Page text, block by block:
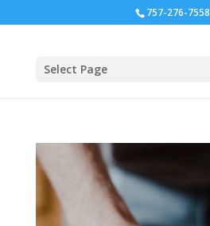
757-276-7558
Select Page